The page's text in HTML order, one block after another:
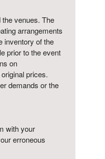
venues. The
arrangements
inventory of the
prior to the event
on
prices.
demands or the
with your
erroneous